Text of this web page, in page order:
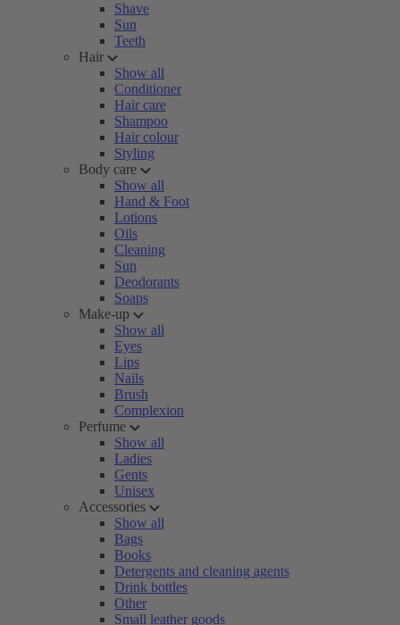
Shave
Sun
Teeth
Hair
Show all
Conditioner
Hair care
Shampoo
Hair colour
Styling
Body care
Show all
Hand & Foot
Lotions
Oils
Cleaning
Sun
Deodorants
Soaps
Make-up
Show all
Eyes
Lips
Nails
Brush
Complexion
Perfume
Show all
Ladies
Gents
Unisex
Accessories
Show all
Bags
Books
Detergents and cleaning agents
Drink bottles
Other
Small leather goods